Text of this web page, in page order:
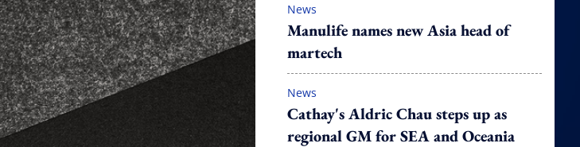
News
Manulife names new Asia head of
martech
News
Cathay's Aldric Chau steps up as
regional GM for SEA and Oceania